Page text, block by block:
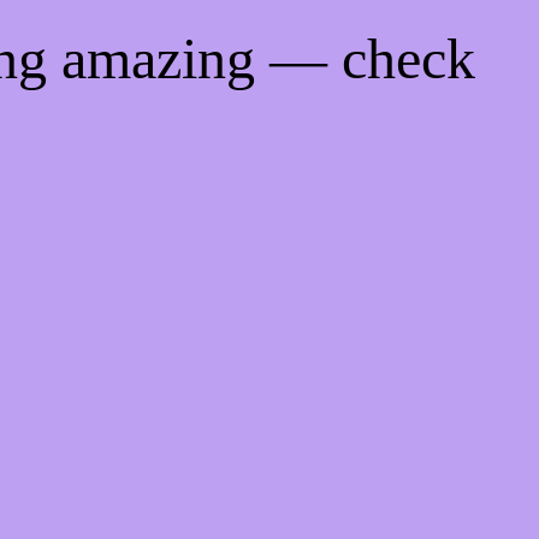
amazing — check